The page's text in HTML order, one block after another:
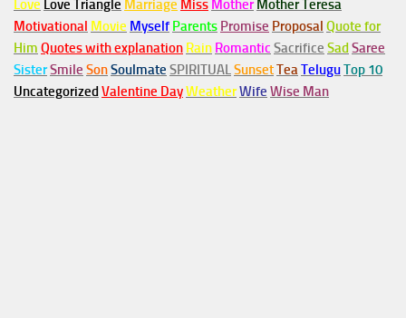
Love Love Triangle Marriage Miss Mother Mother Teresa
Motivational Movie Myself Parents Promise Proposal Quote for
Him Quotes with explanation Rain Romantic Sacrifice Sad Saree
SisterSmile SonSoulmate SPIRITUALSunsetTeaTeluguTop 10
Uncategorized Valentine DayWeatherWife Wise Man